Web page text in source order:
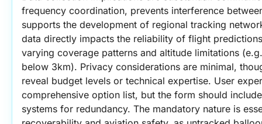
frequency coordination, prevents interference
supports the development of regional tracking
data directly impacts the reliability of flight
varying coverage patterns and altitude limitations
below 3km). Privacy considerations are minimal,
reveal budget levels or technical expertise. User
comprehensive option list, but the form should
systems for redundancy. The mandatory nature is